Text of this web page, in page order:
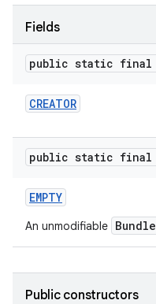
Fields
public static final
CREATOR
public static final
EMPTY
An unmodifiable Bundle
Public constructors